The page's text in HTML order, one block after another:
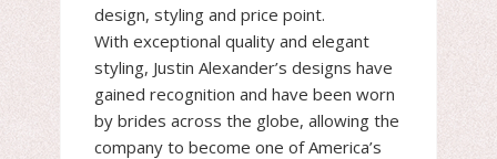
design, styling and price point.
With exceptional quality and elegant
styling, Justin Alexander’s designs have
gained recognition and have been worn
by brides across the globe, allowing the
company to become one of America’s